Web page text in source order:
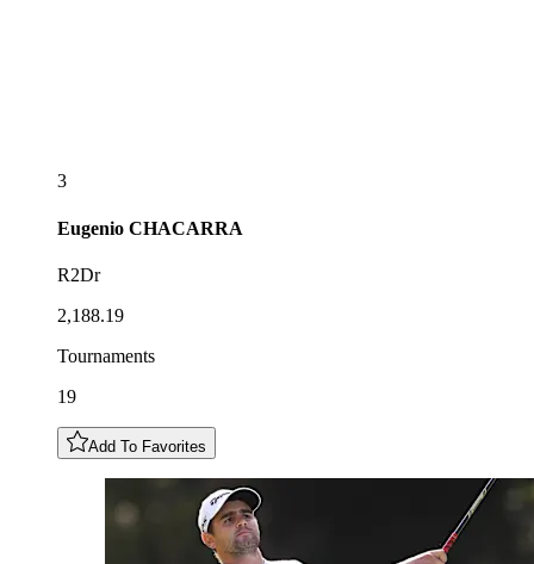
3
Eugenio CHACARRA
R2Dr
2,188.19
Tournaments
19
Add To Favorites